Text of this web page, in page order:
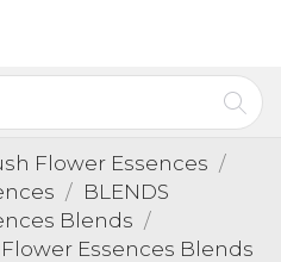
Flower Essences
BLENDS
Blends
Essences Blends